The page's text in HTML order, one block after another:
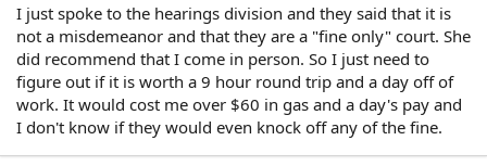
I just spoke to the hearings division and they said that it is
not a misdemeanor and that they are a "fine only" court. She
did recommend that I come in person. So I just need to
figure out if it is worth a 9 hour round trip and a day off of
work. It would cost me over $60 in gas and a day's pay and
I don't know if they would even knock off any of the fine.